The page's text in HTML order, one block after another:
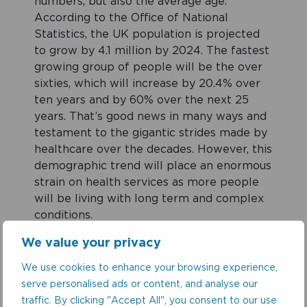
We value your privacy
We use cookies to enhance your browsing experience,
serve personalised ads or content, and analyse our
traffic. By clicking "Accept All", you consent to our use
According to the Office of National
Statistics, the UK population is projected
to grow by 4.1 million by 2024. The fastest
growing group of people will be the over
sixties, which will increase by 20.4% over
ten years and by 60% over the next 25
years. That’s good news in many ways and
testament to the gigantic strides made by
healthcare over the decades. However, this
demographic trend will place an enormous
strain on health services as more people
will be living with long term and complex
conditions.
keep pace. The NHSE had said it needed
£4bn to meet its key targets. However,